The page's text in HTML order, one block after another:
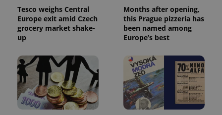
Tesco weighs Central
Europe exit amid Czech
grocery market shake-
up
Months after opening,
this Prague pizzeria has
been named among
Europe’s best
expss .www.expats.cz